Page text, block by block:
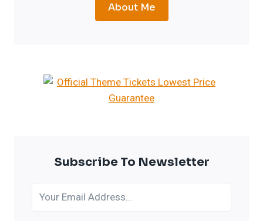
About Me
Subscribe To Newsletter